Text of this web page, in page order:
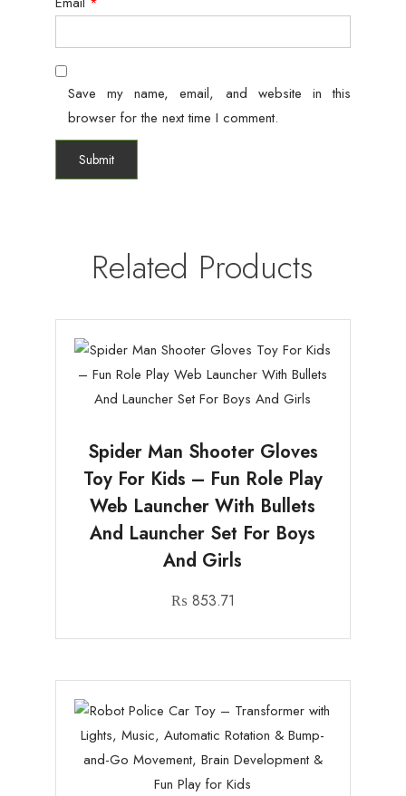
Save my name, email, and website in this
browser for the next time I comment.
Related Products
Spider Man Shooter Gloves
Toy For Kids – Fun Role Play
Web Launcher With Bullets
And Launcher Set For Boys
And Girls
₨ 853.71